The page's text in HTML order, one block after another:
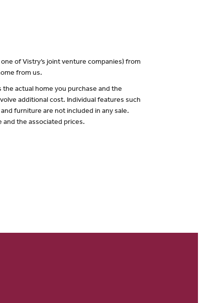
of Vistry’s joint venture companies) from
from us.
actual home you purchase and the
additional cost. Individual features such
furniture are not included in any sale.
and the associated prices.